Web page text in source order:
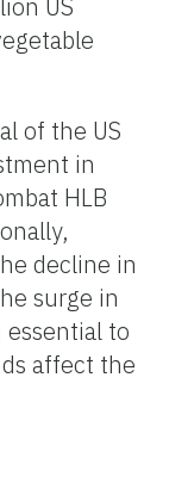
of the US
in
HLB
decline in
surge in
to
affect the